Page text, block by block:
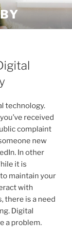
technology.
received
complaint
new
In other
it is
maintain your
with
there is a need
Digital
a problem.